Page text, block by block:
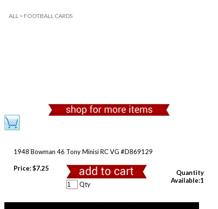
ALL> FOOTBALL CARDS
1948 Bowman 46 Tony Minisi RC VG #D869129
Price:$7.25
Qty
Quantity
Available:1